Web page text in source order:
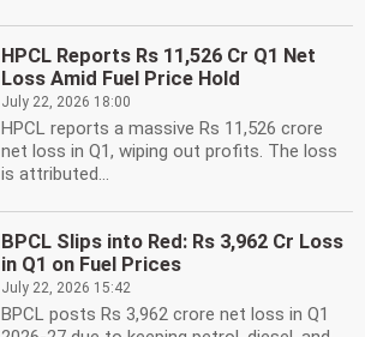
HPCL Reports Rs 11,526 Cr Q1 Net
Loss Amid Fuel Price Hold
July 22, 2026 18:00
HPCL reports a massive Rs 11,526 crore
net loss in Q1, wiping out profits. The loss
is attributed...
BPCL Slips into Red: Rs 3,962 Cr Loss
in Q1 on Fuel Prices
July 22, 2026 15:42
BPCL posts Rs 3,962 crore net loss in Q1